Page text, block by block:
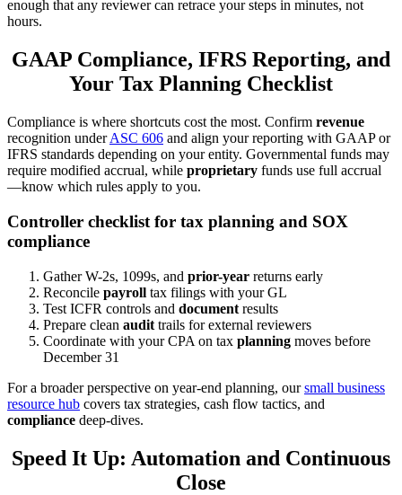
enough that any reviewer can retrace your steps in minutes, not
hours.
GAAP Compliance, IFRS Reporting, and
Your Tax Planning Checklist
Compliance is where shortcuts cost the most. Confirm revenue
recognition underASC 606 and align your reporting with GAAP or
IFRS standards depending on your entity. Governmental funds may
require modified accrual, while proprietary funds use full accrual
—know which rules apply to you.
Controller checklist for tax planning and SOX
compliance
Gather W-2s, 1099s, and prior-year returns early
Reconcile payroll tax filings with your GL
Test ICFR controls and document results
Prepare clean audit trails for external reviewers
Coordinate with your CPA on tax planning moves before
December 31
For a broader perspective on year-end planning, oursmall business
resource hub covers tax strategies, cash flow tactics, and
compliance deep-dives.
Speed It Up: Automation and Continuous
Close